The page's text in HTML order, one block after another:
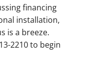
financing
installation,
is a breeze.
2210 to begin